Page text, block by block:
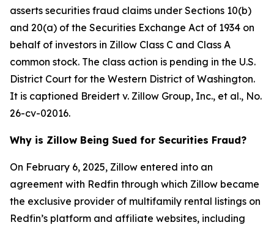
asserts securities fraud claims under Sections 10(b)
and 20(a) of the Securities Exchange Act of 1934 on
behalf of investors in Zillow Class C and Class A
common stock. The class action is pending in the U.S.
District Court for the Western District of Washington.
It is captioned Breidert v. Zillow Group, Inc., et al., No.
26-cv-02016.
Why is Zillow Being Sued for Securities Fraud?
On February 6, 2025, Zillow entered into an
agreement with Redfin through which Zillow became
the exclusive provider of multifamily rental listings on
Redfin’s platform and affiliate websites, including